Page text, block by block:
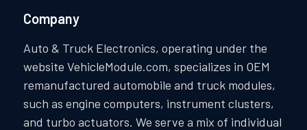
Company
Auto & Truck Electronics, operating under the
website VehicleModule.com, specializes in OEM
remanufactured automobile and truck modules,
such as engine computers, instrument clusters,
and turbo actuators. We serve a mix of individual